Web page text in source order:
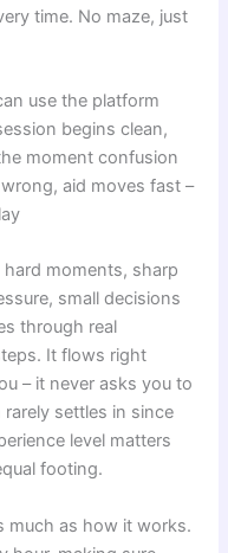
time. No maze, just
use the platform
begins clean,
moment confusion
aid moves fast –
moments, sharp
small decisions
through real
It flows right
– it never asks you to
settles in since
level matters
footing.
much as how it works.